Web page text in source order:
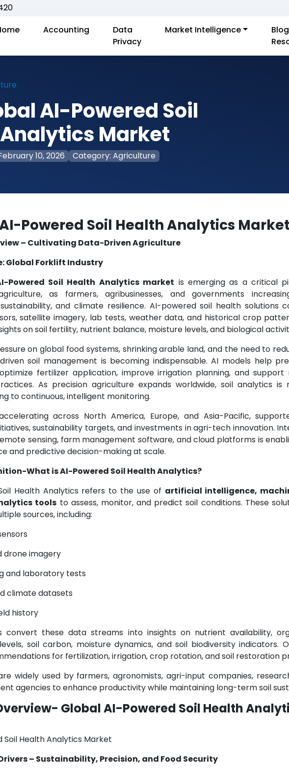
Accounting
Data
Privacy
Market Intelligence
AI-Powered Soil
Market
10, 2026 Category: Agriculture
Powered Soil Health Analytics Market
– Cultivating Data-Driven Agriculture
Global Forklift Industry
Powered Soil Health Analytics market is emerging as a critical
as farmers, agribusinesses, and governments
and climate resilience. AI-powered soil health solutions
satellite imagery, lab tests, weather data, and historical crop
on soil fertility, nutrient balance, moisture levels, and biological
on global food systems, shrinking arable land, and the need to
soil management is becoming indispensable. AI models help
fertilizer application, improve irrigation planning, and support
As precision agriculture expands worldwide, soil analytics is
to continuous, intelligent monitoring.
across North America, Europe, and Asia-Pacific,
sustainability targets, and investments in agri-tech innovation.
sensing, farm management software, and cloud platforms is
and predictive decision-making at scale.
What is AI-Powered Soil Health Analytics?
Health Analytics refers to the use of artificial intelligence,
tools to assess, monitor, and predict soil conditions. These
sources, including:
drone imagery
and laboratory tests
climate datasets
history
convert these data streams into insights on nutrient availability,
soil carbon, moisture dynamics, and soil biodiversity indicators.
for fertilization, irrigation, crop rotation, and soil restoration
widely used by farmers, agronomists, agri-input companies,
agencies to enhance productivity while maintaining long-term soil
Global AI-Powered Soil Health
– Sustainability, Precision, and Food Security